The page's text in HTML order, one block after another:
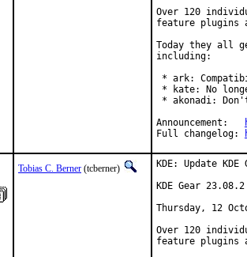
Over 120
feature plugins
Today they all
including:
* ark:
* kate: No
* akonadi:
Tobias C. Berner (tcberner)
KDE: Update
KDE Gear 23.08.2
Thursday, 12
Over 120
feature plugins